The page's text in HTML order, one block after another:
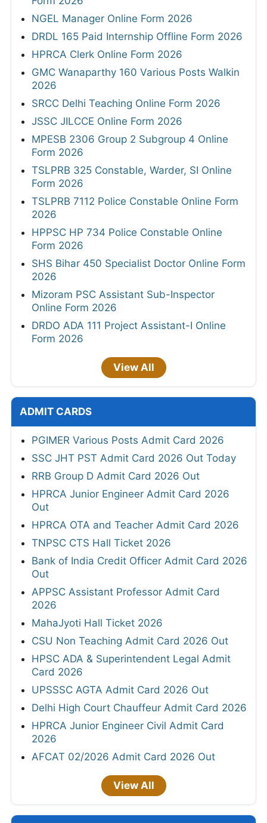
NGEL Manager Online Form 2026
DRDL 165 Paid Internship Offline Form 2026
HPRCA Clerk Online Form 2026
GMC Wanaparthy 160 Various Posts Walkin
2026
SRCC Delhi Teaching Online Form 2026
JSSC JILCCE Online Form 2026
MPESB 2306 Group 2 Subgroup 4 Online
Form 2026
TSLPRB 325 Constable, Warder, SI Online
Form 2026
TSLPRB 7112 Police Constable Online Form
2026
HPPSC HP 734 Police Constable Online
Form 2026
SHS Bihar 450 Specialist Doctor Online Form
2026
Mizoram PSC Assistant Sub-Inspector
Online Form 2026
DRDO ADA 111 Project Assistant-I Online
Form 2026
View All
ADMIT CARDS
PGIMER Various Posts Admit Card 2026
SSC JHT PST Admit Card 2026 Out Today
RRB Group D Admit Card 2026 Out
HPRCA Junior Engineer Admit Card 2026
Out
HPRCA OTA and Teacher Admit Card 2026
TNPSC CTS Hall Ticket 2026
Bank of India Credit Officer Admit Card 2026
Out
APPSC Assistant Professor Admit Card
2026
MahaJyoti Hall Ticket 2026
CSU Non Teaching Admit Card 2026 Out
HPSC ADA & Superintendent Legal Admit
Card 2026
UPSSSC AGTA Admit Card 2026 Out
Delhi High Court Chauffeur Admit Card 2026
HPRCA Junior Engineer Civil Admit Card
2026
AFCAT 02/2026 Admit Card 2026 Out
View All